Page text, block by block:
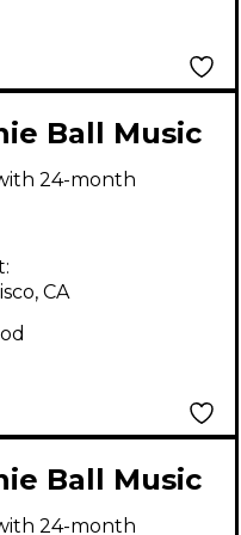
Ball Music
FIVE
Guitar
24-month
CA
Ball Music
Tube
24-month